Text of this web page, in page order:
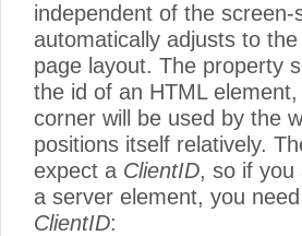
independent of the screen-
automatically adjusts to
page layout. The property
the id of an HTML
corner will be used by the
positions itself relatively.
expect a ClientID, so if you
a server element, you
ClientID: